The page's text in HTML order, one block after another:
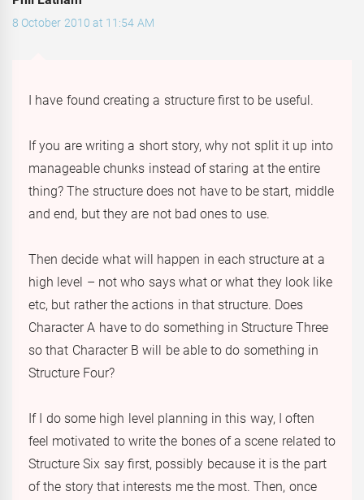
8 October 2010 at 11:54 AM
I have found creating a structure first to be useful.
If you are writing a short story, why not split it up into
manageable chunks instead of staring at the entire
thing? The structure does not have to be start, middle
and end, but they are not bad ones to use.
Then decide what will happen in each structure at a
high level – not who says what or what they look like
etc, but rather the actions in that structure. Does
Character A have to do something in Structure Three
so that Character B will be able to do something in
Structure Four?
If I do some high level planning in this way, I often
feel motivated to write the bones of a scene related to
Structure Six say first, possibly because it is the part
of the story that interests me the most. Then, once